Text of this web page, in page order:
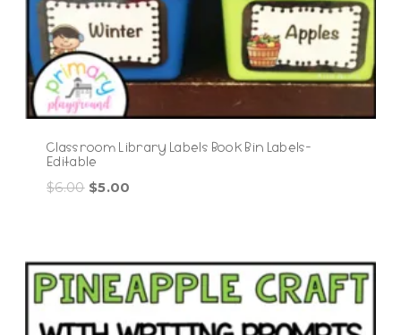
Classroom Library Labels Book Bin Labels-
Editable
$6.00 Original
$5.00